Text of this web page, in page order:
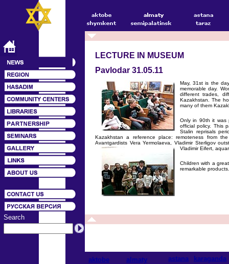
Search
LECTURE IN MUSEUM
Pavlodar 31.05.11
May, 31st is the
memorable day.
different trades,
Kazakhstan. The
many of them
Only in 90th it was
official policy. This
Stalin reprisals
Kazakhstan a reference place: remoteness from
Avantgardists Vera Yermolaeva, Vladimir Sterligov
Vladimir Eifert,
Children with a
remarkable
aktobe almaty astana
karaganda